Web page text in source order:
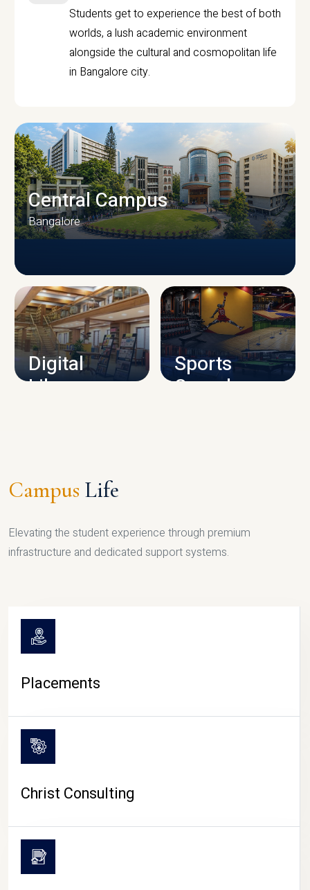
Students get to experience the best of both
worlds, a lush academic environment
alongside the cultural and cosmopolitan life
in Bangalore city.
CAMPUS INFRASTRUCTURE
Central Campus
Bangalore
Digital
Library
Sports
Complex
Campus Life
Elevating the student experience through premium
infrastructure and dedicated support systems.
Placements
Christ Consulting